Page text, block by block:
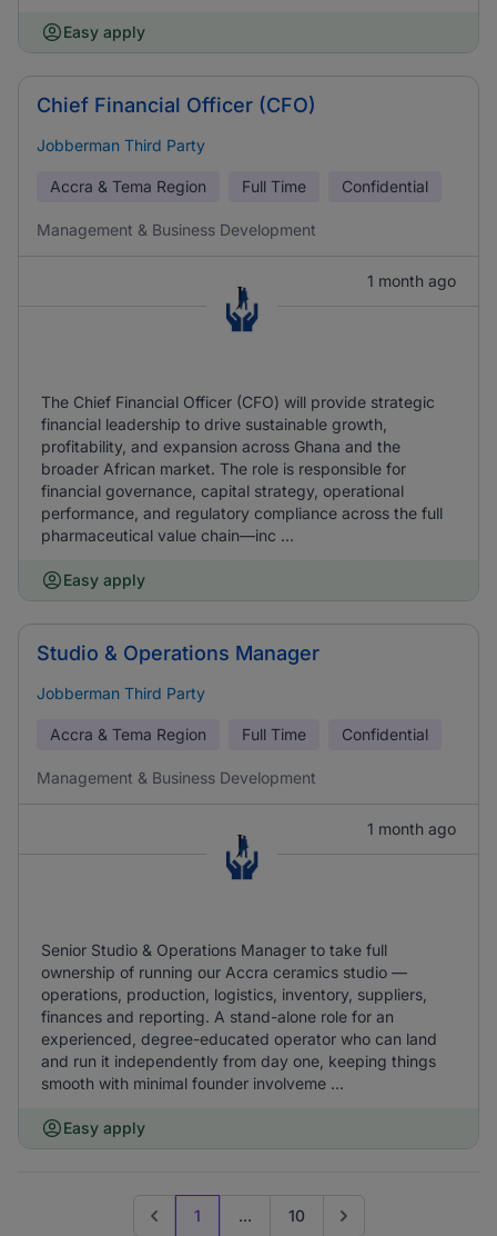
Easy apply
Chief Financial Officer (CFO)
Jobberman Third Party
Accra & Tema Region Full Time Confidential
Management & Business Development
1 month ago
The Chief Financial Officer (CFO) will provide strategic
financial leadership to drive sustainable growth,
profitability, and expansion across Ghana and the
broader African market. The role is responsible for
financial governance, capital strategy, operational
performance, and regulatory compliance across the full
pharmaceutical value chain—inc ...
Easy apply
Studio & Operations Manager
Jobberman Third Party
Accra & Tema Region Full Time Confidential
Management & Business Development
1 month ago
Senior Studio & Operations Manager to take full
ownership of running our Accra ceramics studio —
operations, production, logistics, inventory, suppliers,
finances and reporting. A stand-alone role for an
experienced, degree-educated operator who can land
and run it independently from day one, keeping things
smooth with minimal founder involveme ...
Easy apply
Previous page
1 ... 10 Go to next page